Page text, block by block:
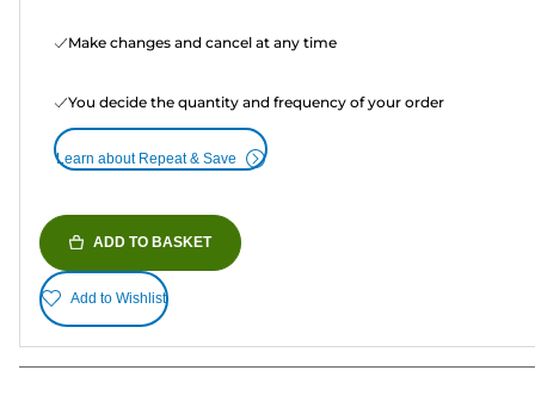
Make changes and cancel at any time
You decide the quantity and frequency of your order
Learn about Repeat & Save
ADD TO BASKET
Add to Wishlist